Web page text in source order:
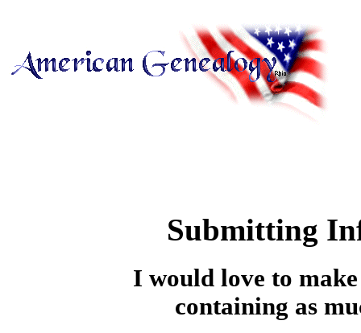
Submitting
I would love to
containing as